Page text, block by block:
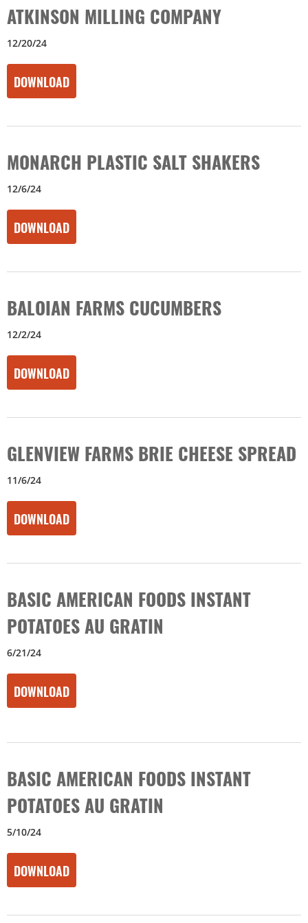
ATKINSON MILLING COMPANY
12/20/24
DOWNLOAD
MONARCH PLASTIC SALT SHAKERS
12/6/24
DOWNLOAD
BALOIAN FARMS CUCUMBERS
12/2/24
DOWNLOAD
GLENVIEW FARMS BRIE CHEESE SPREAD
11/6/24
DOWNLOAD
BASIC AMERICAN FOODS INSTANT
POTATOES AU GRATIN
6/21/24
DOWNLOAD
BASIC AMERICAN FOODS INSTANT
POTATOES AU GRATIN
5/10/24
DOWNLOAD